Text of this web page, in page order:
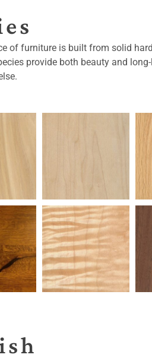
of furniture is built from solid
provide both beauty and